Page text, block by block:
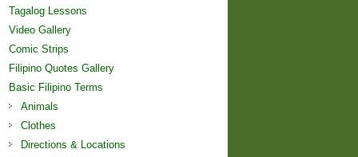
Tagalog Lessons
Video Gallery
Comic Strips
Filipino Quotes Gallery
Basic Filipino Terms
Animals
Clothes
Directions & Locations